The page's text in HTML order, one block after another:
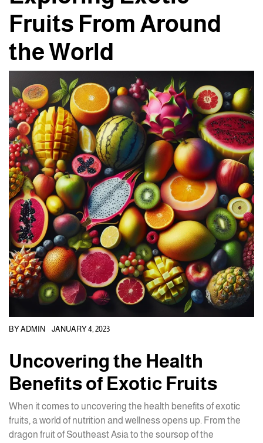
Fruits From Around
the World
BYADMIN JANUARY 4, 2023
Uncovering the Health
Benefits of Exotic Fruits
When it comes to uncovering the health benefits of exotic
fruits, a world of nutrition and wellness opens up. From the
dragon fruit of Southeast Asia to the soursop of the